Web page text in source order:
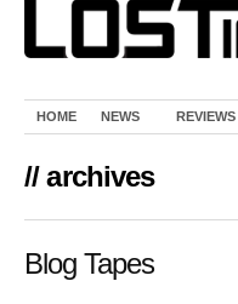
HOME NEWS REVIEWS
// archives
Blog Tapes